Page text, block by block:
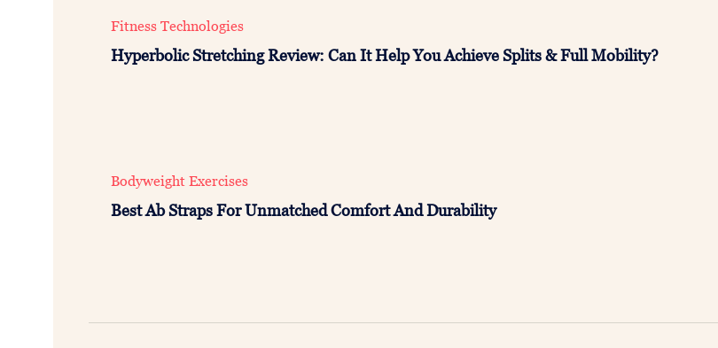
Fitness Technologies
Hyperbolic Stretching Review: Can It Help You Achieve Splits & Full Mobility?
Bodyweight Exercises
Best Ab Straps For Unmatched Comfort And Durability